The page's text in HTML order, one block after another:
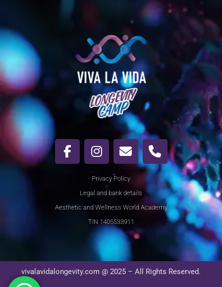
Privacy Policy
Legal and bank details
Aesthetic and Wellness World Academy
TIN 1405533911
vivalavidalongevity.com @ 2025 – All Rights Reserved.